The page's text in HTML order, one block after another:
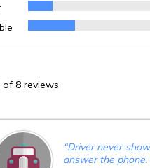
of 8 reviews
“Driver never
answer the phone.